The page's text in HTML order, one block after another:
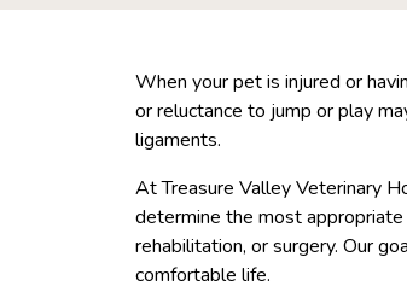
When your pet is injured or
or reluctance to jump or play
ligaments.
At Treasure Valley Veterinary
determine the most
rehabilitation, or surgery. Our
comfortable life.